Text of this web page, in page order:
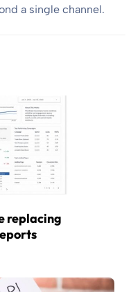
a single channel.
replacing